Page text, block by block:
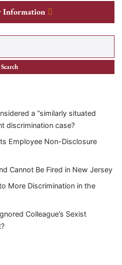
Information
a “similarly situated
discrimination case?
Employee Non-Disclosure
Cannot Be Fired in New Jersey
More Discrimination in the
Colleague’s Sexist